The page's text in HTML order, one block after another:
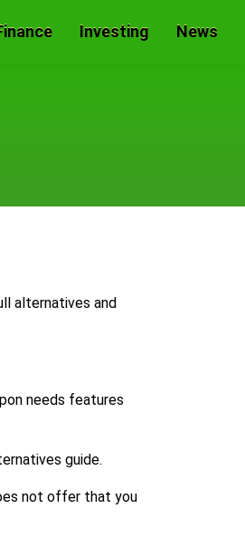
Investing News
alternatives and
needs features
guide.
not offer that you